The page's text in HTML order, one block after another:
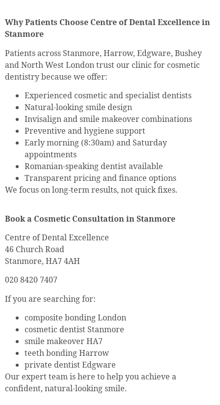
Why Patients Choose Centre of Dental Excellence in
Stanmore
Patients across Stanmore, Harrow, Edgware, Bushey
and North West London trust our clinic for cosmetic
dentistry because we offer:
Experienced cosmetic and specialist dentists
Natural-looking smile design
Invisalign and smile makeover combinations
Preventive and hygiene support
Early morning (8:30am) and Saturday
appointments
Romanian-speaking dentist available
Transparent pricing and finance options
We focus on long-term results, not quick fixes.
Book a Cosmetic Consultation in Stanmore
Centre of Dental Excellence
46 Church Road
Stanmore, HA7 4AH
020 8420 7407
If you are searching for:
composite bonding London
cosmetic dentist Stanmore
smile makeover HA7
teeth bonding Harrow
private dentist Edgware
Our expert team is here to help you achieve a
confident, natural-looking smile.